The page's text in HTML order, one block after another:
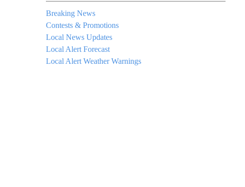
Breaking News
Contests & Promotions
Local News Updates
Local Alert Forecast
Local Alert Weather Warnings